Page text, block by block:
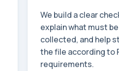
We build a clear
explain what must be
collected, and help
the file according to
requirements.